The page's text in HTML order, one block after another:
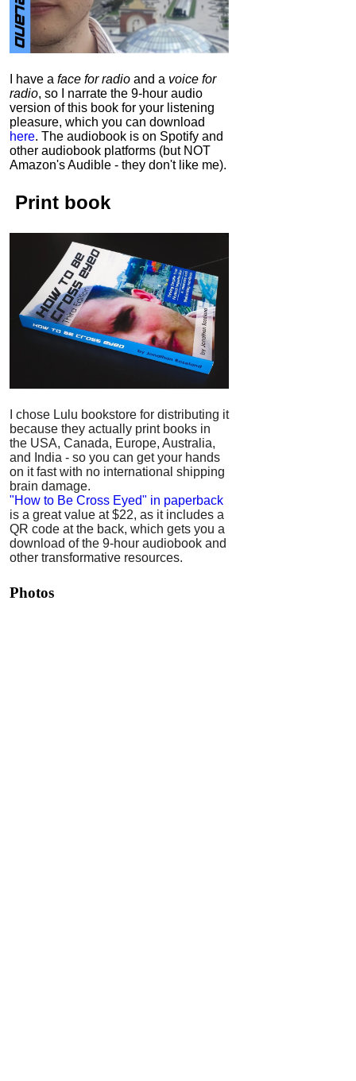
I have a face for radio and a voice for
radio, so I narrate the 9-hour audio
version of this book for your listening
pleasure, which you can download
here. The audiobook is on Spotify and
other audiobook platforms (but NOT
Amazon's Audible - they don't like me).
Print book
I chose Lulu bookstore for distributing it
because they actually print books in
the USA, Canada, Europe, Australia,
and India - so you can get your hands
on it fast with no international shipping
brain damage.
"How to Be Cross Eyed" in paperback
is a great value at $22, as it includes a
QR code at the back, which gets you a
download of the 9-hour audiobook and
other transformative resources.
Photos